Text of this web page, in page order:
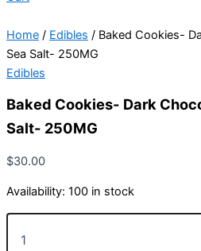
Home / Edibles / Baked Cookies-
Sea Salt- 250MG
Edibles
Baked Cookies- Dark
Salt- 250MG
$30.00
Availability: 100 in stock